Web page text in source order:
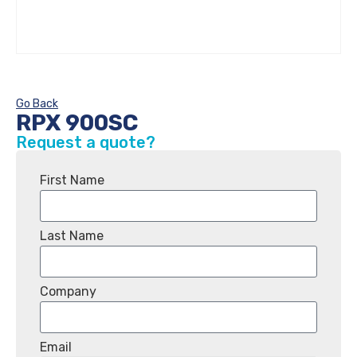
Go Back
RPX 900SC
Request a quote?
First Name
Last Name
Company
Email